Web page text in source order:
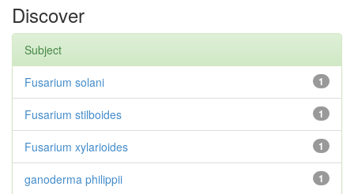
Discover
Subject
1
Fusarium solani
1
Fusarium stilboides
1
Fusarium xylarioides
1
ganoderma philippii